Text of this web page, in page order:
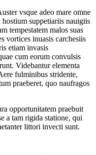
vsque adeo mare omne
suppetiariis nauigiis
tempestatem malos suas
vortices inuasis carchesiis
etiam invasis
cum eorum convulsis
Videbantur elementa
fulminibus stridente,
praeberet, quo naufragos
opportunitatem praebuit
a tam rigida statione, qui
littori invecti sunt.